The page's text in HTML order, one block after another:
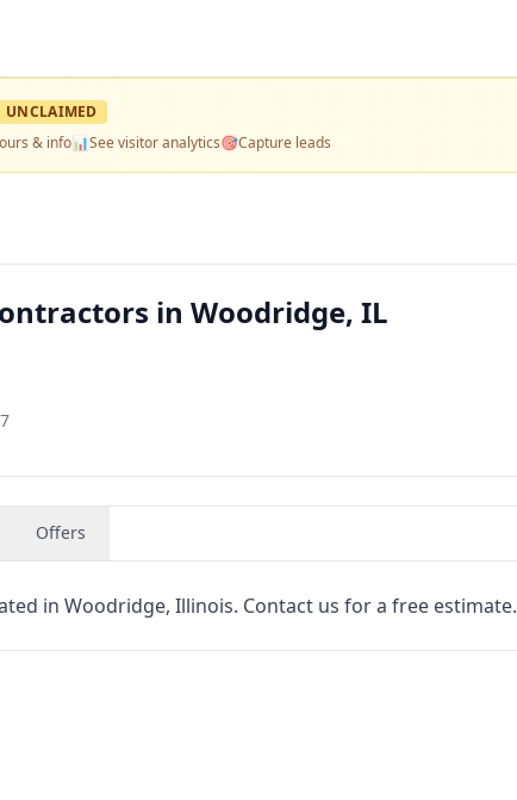
UNCLAIMED
& info📊See visitor analytics🎯Capture leads
in Woodridge, IL
Offers
in Woodridge, Illinois. Contact us for a free estimate.